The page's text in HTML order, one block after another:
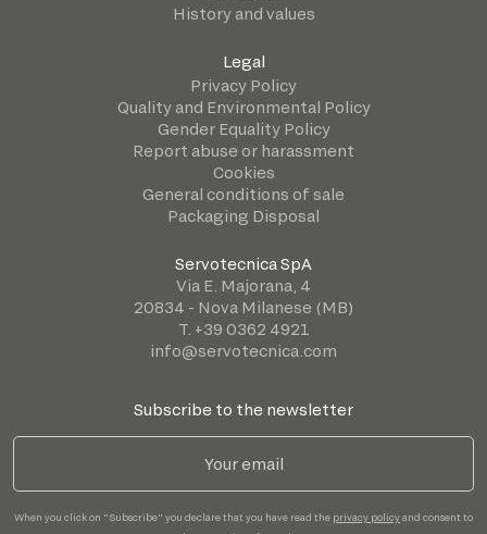
History and values
Legal
Privacy Policy
Quality and Environmental Policy
Gender Equality Policy
Report abuse or harassment
Cookies
General conditions of sale
Packaging Disposal
Servotecnica SpA
Via E. Majorana, 4
20834 - Nova Milanese (MB)
T. +39 0362 4921
info@servotecnica.com
Subscribe to the newsletter
When you click on "Subscribe" you declare that you have read the privacy policyand consent to